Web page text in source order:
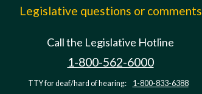
Legislative questions or comments
Call the Legislative Hotline
1-800-562-6000
TTY for deaf/hard of hearing: 1-800-833-6388